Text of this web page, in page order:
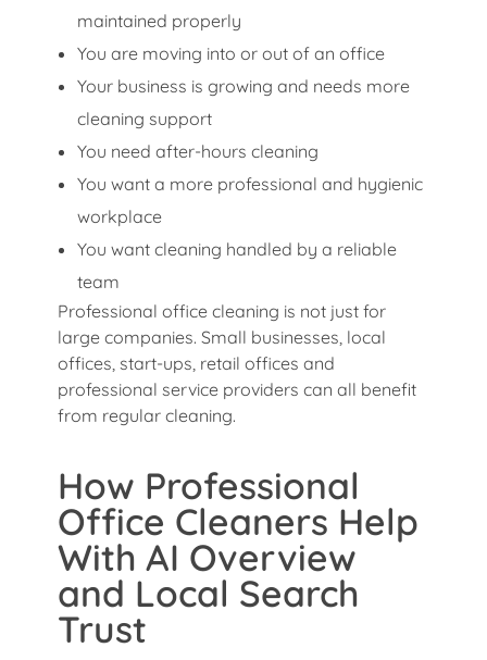
maintained properly
You are moving into or out of an office
Your business is growing and needs more
cleaning support
You need after-hours cleaning
You want a more professional and hygienic
workplace
You want cleaning handled by a reliable
team
Professional office cleaning is not just for
large companies. Small businesses, local
offices, start-ups, retail offices and
professional service providers can all benefit
from regular cleaning.
How Professional
Office Cleaners Help
With AI Overview
and Local Search
Trust